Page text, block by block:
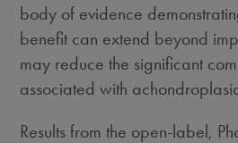
body of evidence
benefit can extend beyond
may reduce the significant
associated with
Results from the open-label,